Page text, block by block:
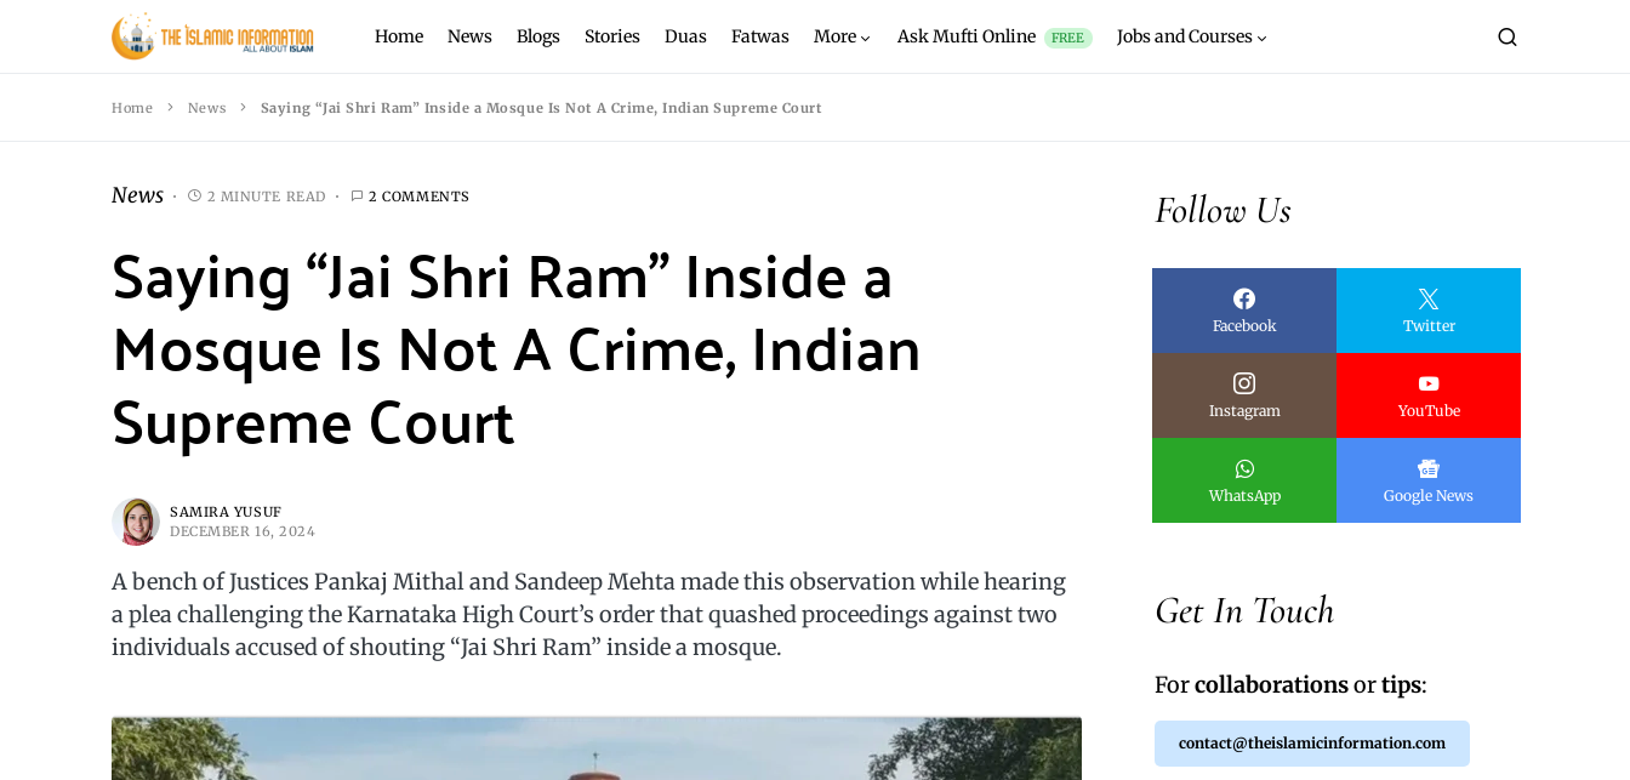
Home News Blogs Stories Duas Fatwas More Ask Mufti Online FREE Jobs and Courses
Home News Saying “Jai Shri Ram” Inside a Mosque Is Not A Crime, Indian Supreme Court
News 2 MINUTE READ 2 COMMENTS
Saying “Jai Shri Ram” Inside a
Mosque Is Not A Crime, Indian
Supreme Court
SAMIRA YUSUF
DECEMBER 16, 2024
A bench of Justices Pankaj Mithal and Sandeep Mehta made this observation while hearing
a plea challenging the Karnataka High Court’s order that quashed proceedings against two
individuals accused of shouting “Jai Shri Ram” inside a mosque.
Follow Us
Facebook Twitter
Instagram YouTube
WhatsApp Google News
Get In Touch
Forcollaborationsortips:
contact@theislamicinformation.com